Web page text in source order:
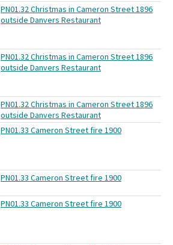
PN01.32 Christmas in Cameron Street 1896
outside Danvers Restaurant
PN01.32 Christmas in Cameron Street 1896
outside Danvers Restaurant
PN01.32 Christmas in Cameron Street 1896
outside Danvers Restaurant
PN01.33 Cameron Street fire 1900
PN01.33 Cameron Street fire 1900
PN01.33 Cameron Street fire 1900